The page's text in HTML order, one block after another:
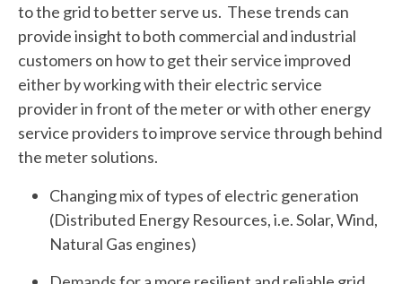
to the grid to better serve us. These trends can
provide insight to both commercial and industrial
customers on how to get their service improved
either by working with their electric service
provider in front of the meter or with other energy
service providers to improve service through behind
the meter solutions.
Changing mix of types of electric generation
(Distributed Energy Resources, i.e. Solar, Wind,
Natural Gas engines)